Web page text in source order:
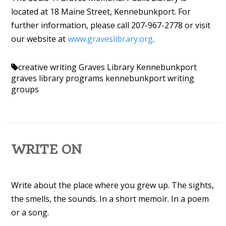
located at 18 Maine Street, Kennebunkport. For
further information, please call 207-967-2778 or visit
our website atwww.graveslibrary.org.
creative writingGraves Library Kennebunkport
graves library programs kennebunkportwriting
groups
WRITE ON
Write about the place where you grew up. The sights,
the smells, the sounds. In a short memoir. In a poem
or a song.